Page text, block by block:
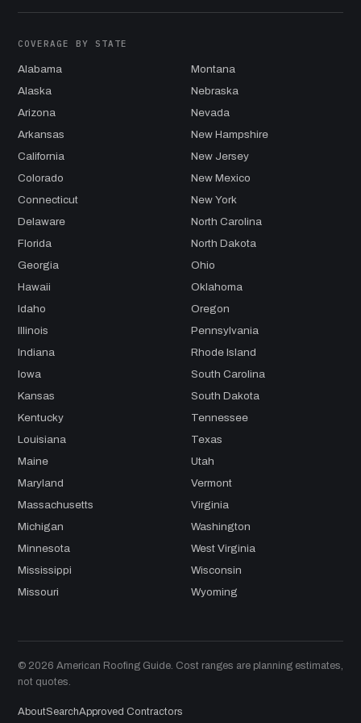
COVERAGE BY STATE
Alabama
Alaska
Arizona
Arkansas
California
Colorado
Connecticut
Delaware
Florida
Georgia
Hawaii
Idaho
Illinois
Indiana
Iowa
Kansas
Kentucky
Louisiana
Maine
Maryland
Massachusetts
Michigan
Minnesota
Mississippi
Missouri
Montana
Nebraska
Nevada
New Hampshire
New Jersey
New Mexico
New York
North Carolina
North Dakota
Ohio
Oklahoma
Oregon
Pennsylvania
Rhode Island
South Carolina
South Dakota
Tennessee
Texas
Utah
Vermont
Virginia
Washington
West Virginia
Wisconsin
Wyoming
© 2026 American Roofing Guide. Cost ranges are planning estimates,
not quotes.
AboutSearchApproved Contractors